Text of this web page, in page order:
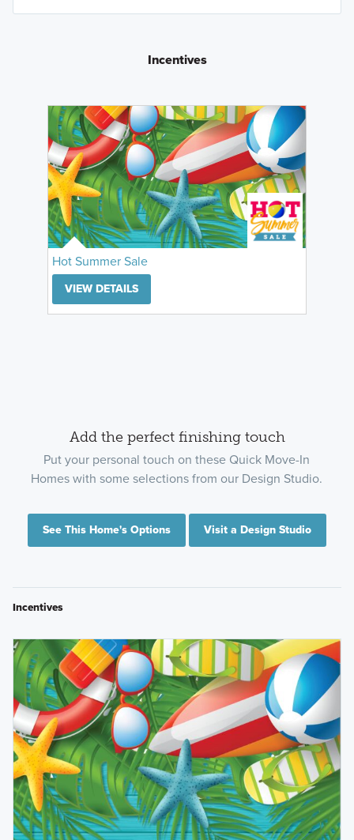
Incentives
Hot Summer Sale
VIEW DETAILS
Add the perfect finishing touch
Put your personal touch on these Quick Move-In
Homes with some selections from our Design Studio.
See This Home's Options Visit a Design Studio
Incentives